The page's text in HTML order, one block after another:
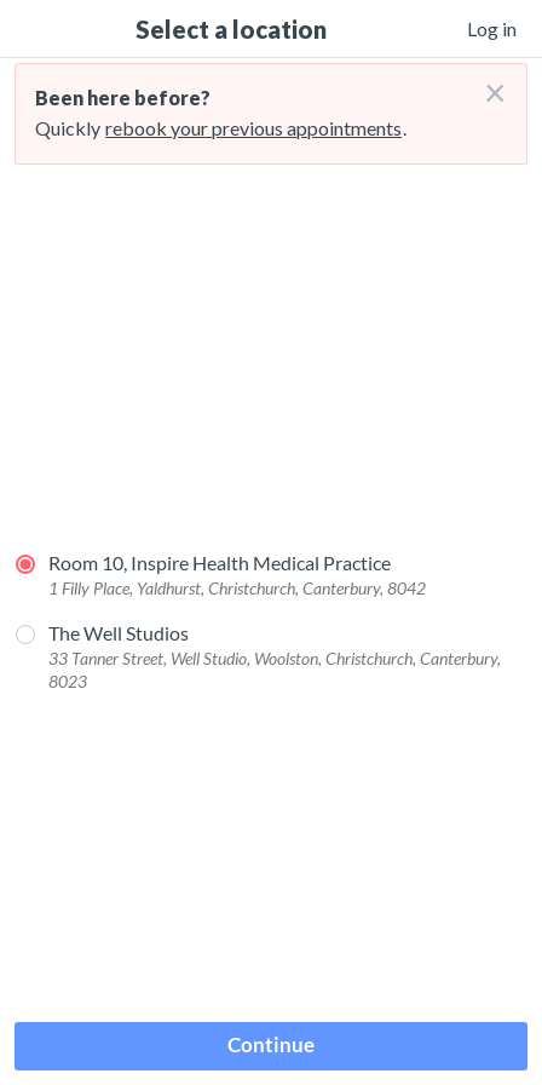
Select a location Log in
Been here before?
Quickly rebook your previous appointments.
×